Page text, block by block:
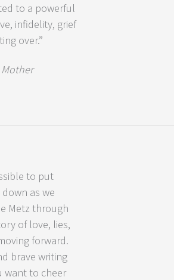
to a powerful
infidelity, grief
over.”
Mother
to put
down as we
Metz through
of love, lies,
forward.
brave writing
want to cheer